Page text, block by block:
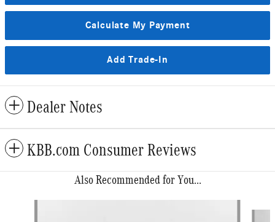
Calculate My Payment
Add Trade-In
Dealer Notes
KBB.com Consumer Reviews
Also Recommended for You...